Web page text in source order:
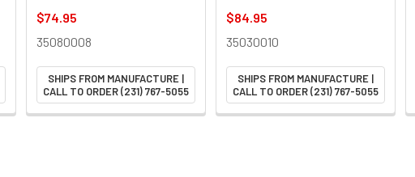
$74.95
35080008
SHIPS FROM MANUFACTURE |
CALL TO ORDER (231) 767-5055
$84.95
35030010
SHIPS FROM MANUFACTURE |
CALL TO ORDER (231) 767-5055